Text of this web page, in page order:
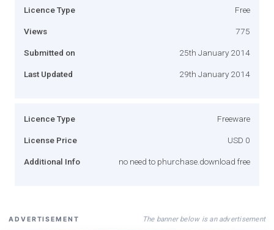
Licence Type Free
Views 775
Submitted on 25th January 2014
Last Updated 29th January 2014
Licence Type Freeware
License Price USD 0
Additional Info no need to phurchase.download free
ADVERTISEMENT The banner below is an advertisement